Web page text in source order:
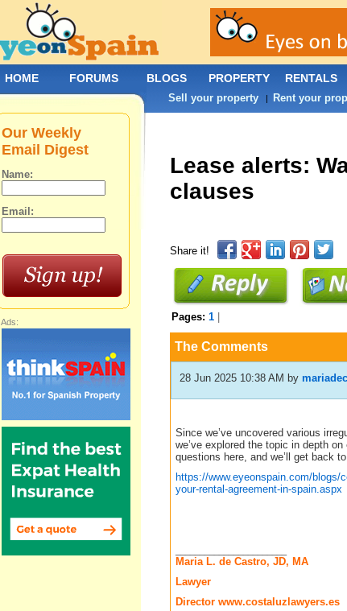
Lease alerts:
clauses
Share it!
Pages: 1
The Comments
28 Jun 2025 10:38 AM by
Since we’ve uncovered various
we’ve explored the topic in depth
questions here, and we’ll get back
https://www.eyeonspain.com/blogs/
your-rental-agreement-in-spain.aspx
Maria L. de Castro, JD, MA
Lawyer
Director www.costaluzlawyers.es
Our Weekly
Email Digest
Name:
Email:
Ads:
HOME FORUMS BLOGS PROPERTY RENTALS
Sell your property| Rent your